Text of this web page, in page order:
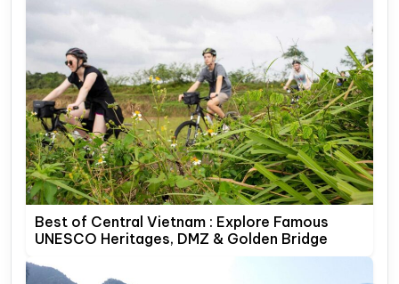
Best of Central Vietnam : Explore Famous
UNESCO Heritages, DMZ & Golden Bridge